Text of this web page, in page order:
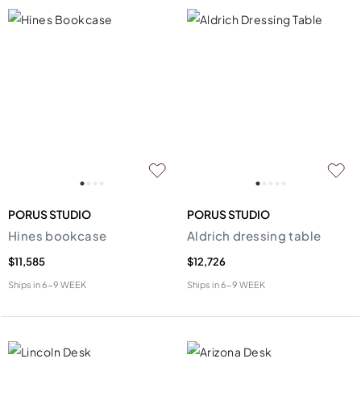
PORUS STUDIO
Hines bookcase
$11,585
Ships in6-9 WEEK
PORUS STUDIO
Aldrich dressing table
$12,726
Ships in6-9 WEEK